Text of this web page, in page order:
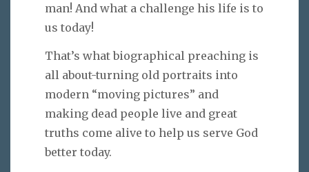
man! And what a challenge his life is to
us today!
That’s what biographical preaching is
all about-turning old portraits into
modern “moving pictures” and
making dead people live and great
truths come alive to help us serve God
better today.